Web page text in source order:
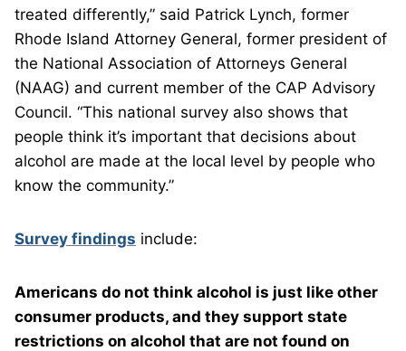
treated differently,” said Patrick Lynch, former
Rhode Island Attorney General, former president of
the National Association of Attorneys General
(NAAG) and current member of the CAP Advisory
Council. “This national survey also shows that
people think it’s important that decisions about
alcohol are made at the local level by people who
know the community.”
Survey findings include:
Americans do not think alcohol is just like other
consumer products, and they support state
restrictions on alcohol that are not found on